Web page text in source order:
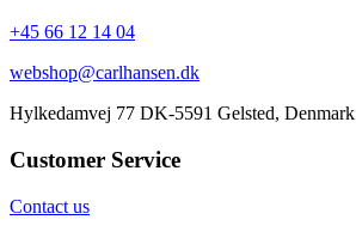
+45 66 12 14 04
webshop@carlhansen.dk
Hylkedamvej 77 DK-5591 Gelsted, Denmark
Customer Service
Contact us